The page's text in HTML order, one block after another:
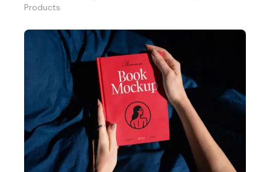
Products